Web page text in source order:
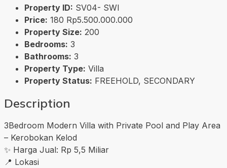
Property ID: SV04- SWI
Price: 180 Rp5.500.000.000
Property Size: 200
Bedrooms: 3
Bathrooms: 3
Property Type: Villa
Property Status: FREEHOLD, SECONDARY
Description
3Bedroom Modern Villa with Private Pool and Play Area
– Kerobokan Kelod
✨ Harga Jual: Rp 5,5 Miliar
📍 Lokasi